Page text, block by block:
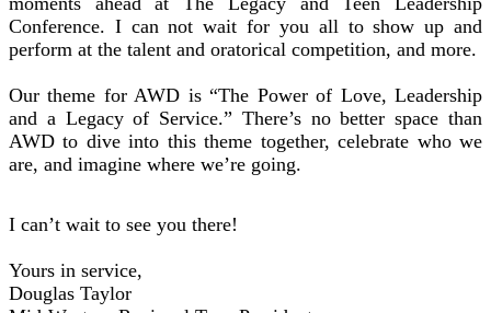
Conference. I can not wait for you all to show up and
perform at the talent and oratorical competition, and more.
Our theme for AWD is “The Power of Love, Leadership
and a Legacy of Service.” There’s no better space than
AWD to dive into this theme together, celebrate who we
are, and imagine where we’re going.
I can’t wait to see you there!
Yours in service,
Douglas Taylor